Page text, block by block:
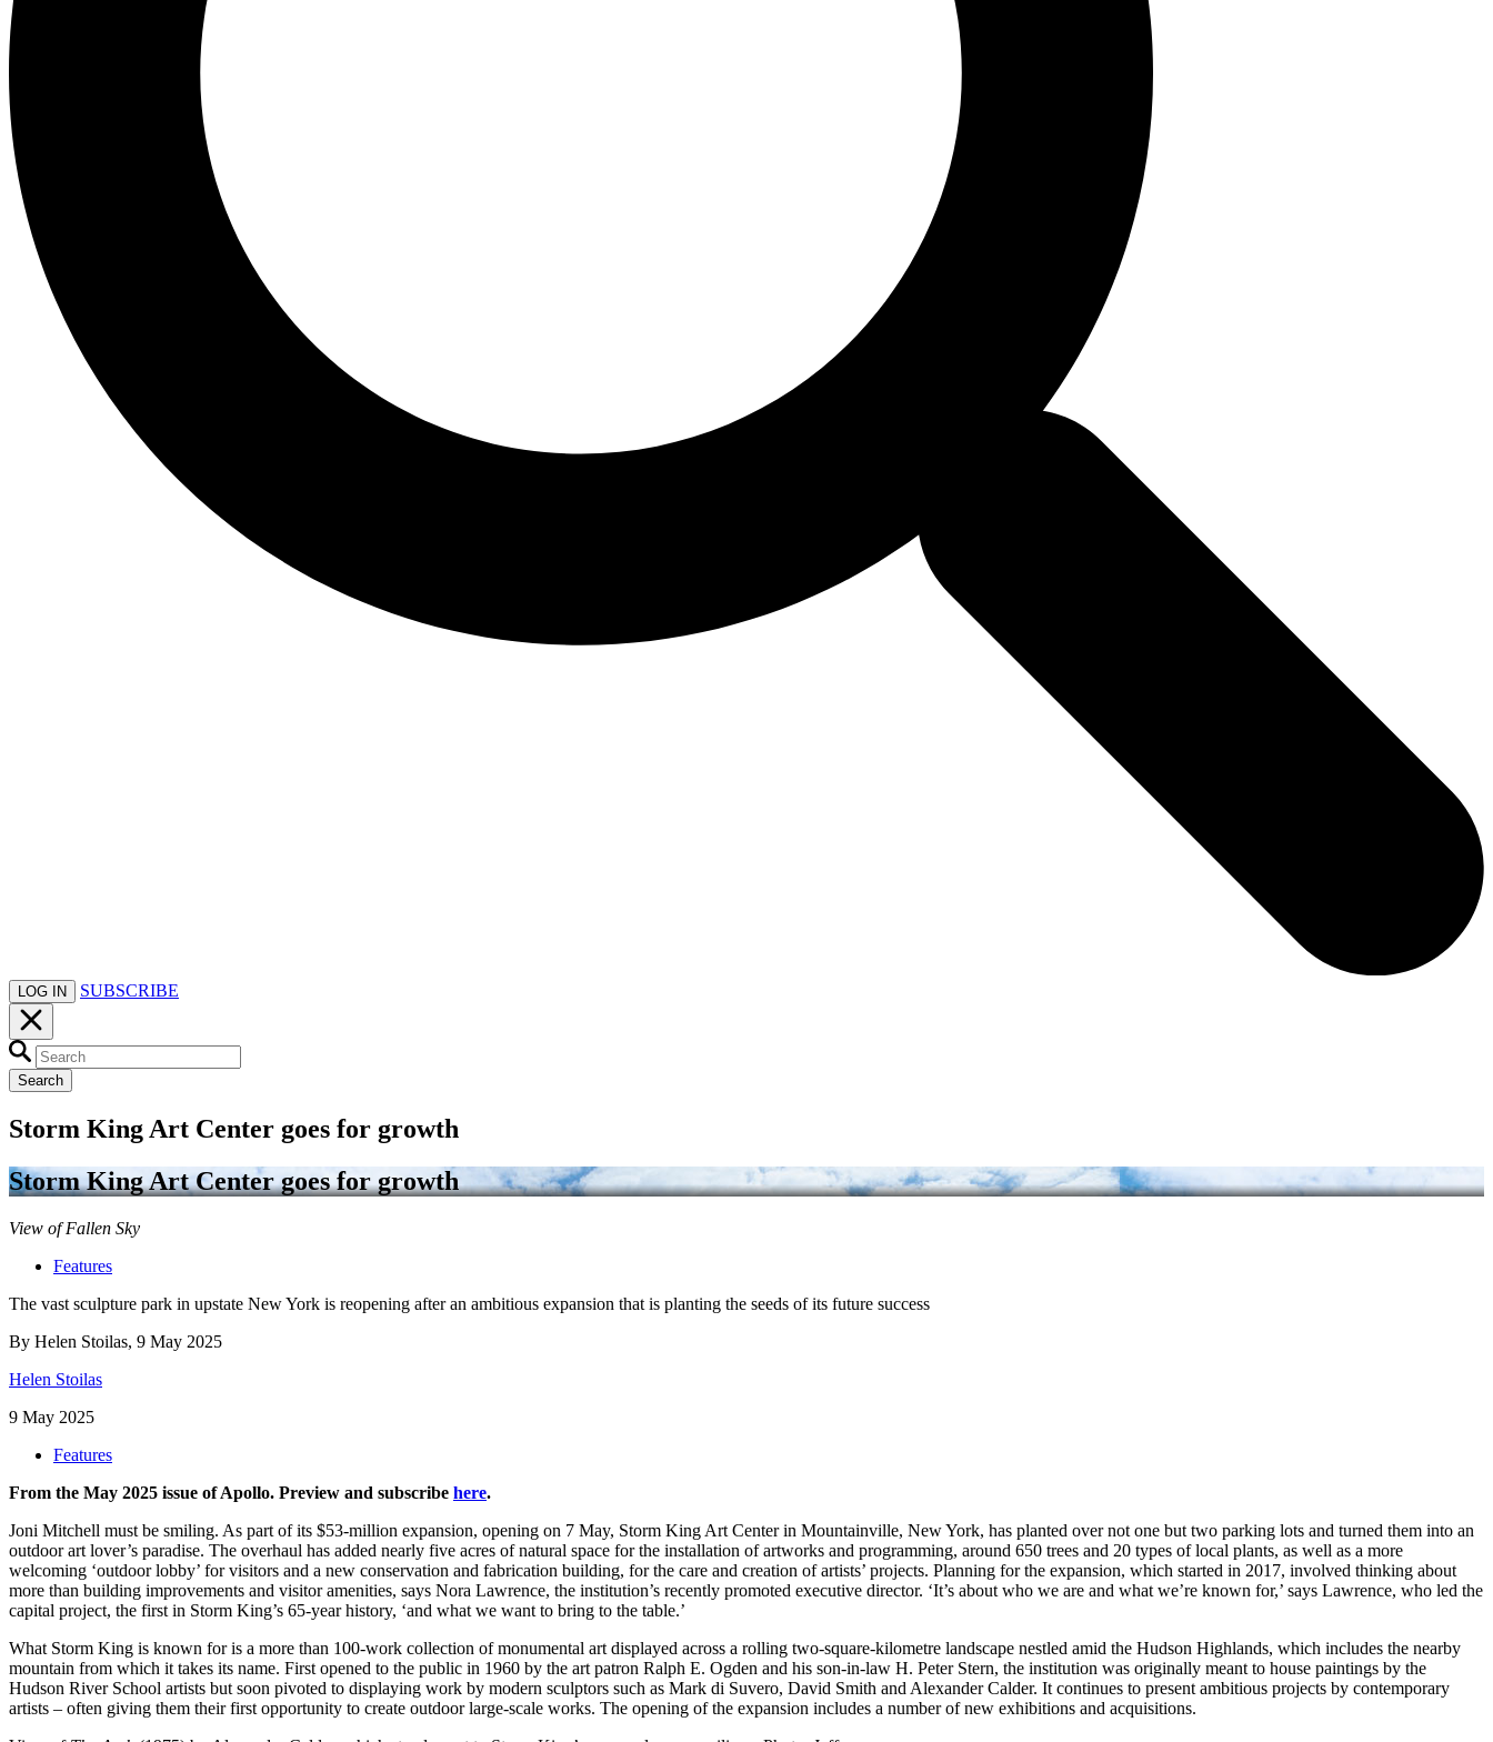
LOG IN SUBSCRIBE
Search
Storm King Art Center goes for growth
Storm King Art Center goes for growth
View of Fallen Sky
Features
The vast sculpture park in upstate New York is reopening after an ambitious expansion that is planting the seeds of its future success
By Helen Stoilas, 9 May 2025
Helen Stoilas
9 May 2025
Features
From the May 2025 issue of Apollo. Preview and subscribe here.
Joni Mitchell must be smiling. As part of its $53-million expansion, opening on 7 May, Storm King Art Center in Mountainville, New York, has planted over not one but two parking lots and turned them into an
outdoor art lover’s paradise. The overhaul has added nearly five acres of natural space for the installation of artworks and programming, around 650 trees and 20 types of local plants, as well as a more
welcoming ‘outdoor lobby’ for visitors and a new conservation and fabrication building, for the care and creation of artists’ projects. Planning for the expansion, which started in 2017, involved thinking about
more than building improvements and visitor amenities, says Nora Lawrence, the institution’s recently promoted executive director. ‘It’s about who we are and what we’re known for,’ says Lawrence, who led the
capital project, the first in Storm King’s 65-year history, ‘and what we want to bring to the table.’
What Storm King is known for is a more than 100-work collection of monumental art displayed across a rolling two-square-kilometre landscape nestled amid the Hudson Highlands, which includes the nearby
mountain from which it takes its name. First opened to the public in 1960 by the art patron Ralph E. Ogden and his son-in-law H. Peter Stern, the institution was originally meant to house paintings by the
Hudson River School artists but soon pivoted to displaying work by modern sculptors such as Mark di Suvero, David Smith and Alexander Calder. It continues to present ambitious projects by contemporary
artists – often giving them their first opportunity to create outdoor large-scale works. The opening of the expansion includes a number of new exhibitions and acquisitions.